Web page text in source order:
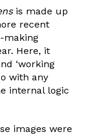
is made up
recent
making
Here, it
‘working
with any
internal logic
images were